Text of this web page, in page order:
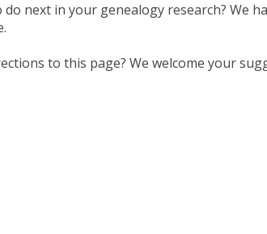
next in your genealogy research? We
to this page? We welcome your